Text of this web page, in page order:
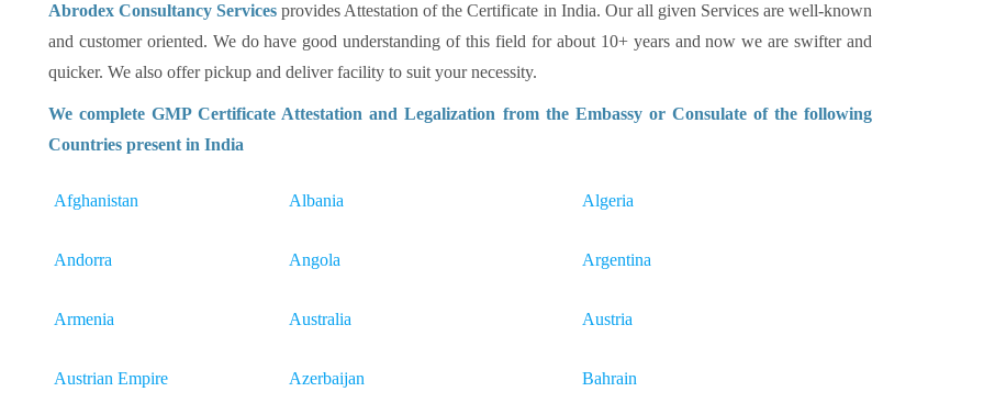
Abrodex Consultancy Servicesprovides Attestation of the Certificate in India. Our all given Services are well-known
and customer oriented. We do have good understanding of this field for about 10+ years and now we are swifter and
quicker. We also offer pickup and deliver facility to suit your necessity.
We complete GMP Certificate Attestation and Legalization from the Embassy or Consulate of the following
Countries present in India
Afghanistan Albania Algeria
Andorra Angola Argentina
Armenia Australia Austria
Austrian Empire Azerbaijan Bahrain